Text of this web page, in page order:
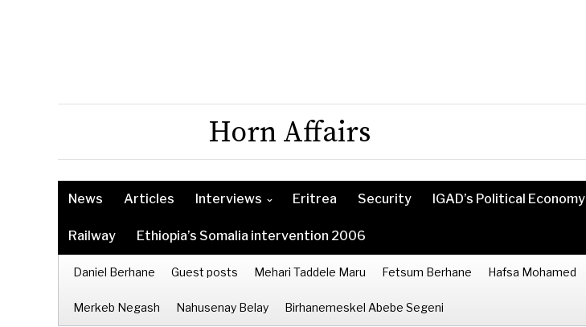
Horn Affairs
News Articles Interviews Eritrea Security IGAD’s Political Economy
Railway Ethiopia’s Somalia intervention 2006
Daniel Berhane Guest posts Mehari Taddele Maru Fetsum Berhane Hafsa Mohamed
Merkeb Negash Nahusenay Belay Birhanemeskel Abebe Segeni